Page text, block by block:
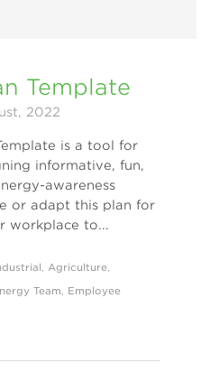
Template
2022
is a tool for
informative, fun,
awareness
or adapt this plan for
workplace to...
Agriculture
Team Employee